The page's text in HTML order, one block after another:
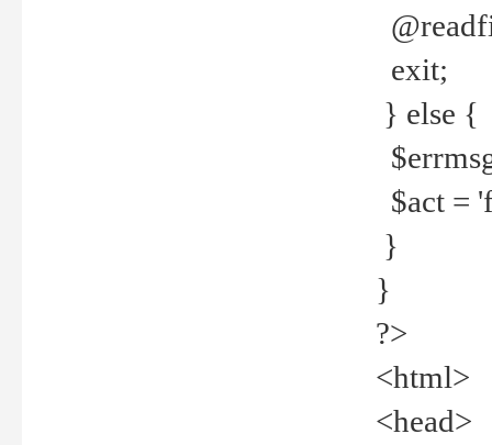
exit;
} else {
$act =
}
}
?>
<html>
<head>